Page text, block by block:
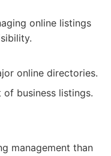
online listings
online directories.
of business listings.
management than